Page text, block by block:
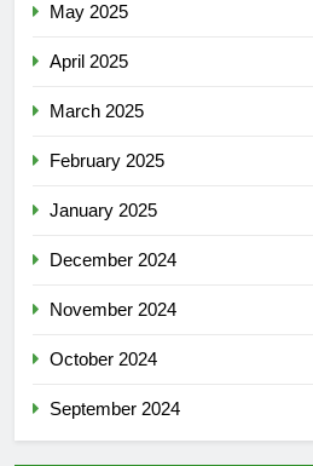
May 2025
April 2025
March 2025
February 2025
January 2025
December 2024
November 2024
October 2024
September 2024